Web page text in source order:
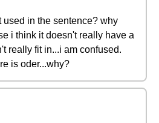
used in the sentence? why
i think it doesn't really have a
really fit in...i am confused.
is oder...why?